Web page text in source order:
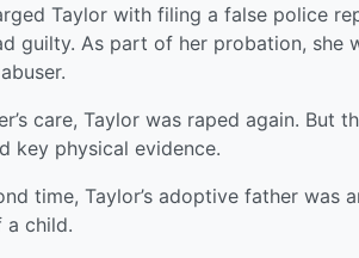
Taylor with filing a false police
guilty. As part of her probation, she
care, Taylor was raped again. But
key physical evidence.
time, Taylor’s adoptive father was
a child.